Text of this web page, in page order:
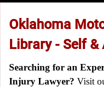
Oklahoma
Library - Self
Searching for an
Injury Lawyer? Visit